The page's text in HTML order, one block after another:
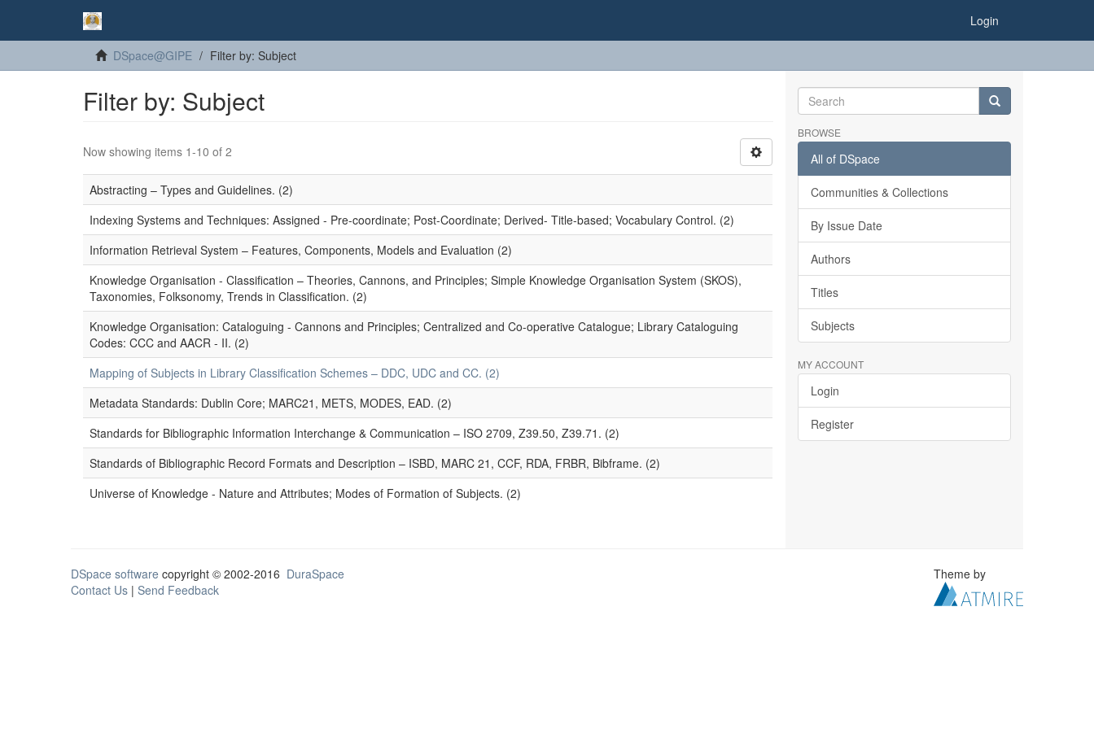
Login
DSpace@GIPE Filter by: Subject
Filter by: Subject
Now showing items 1-10 of 2
Abstracting – Types and Guidelines. (2)
Indexing Systems and Techniques: Assigned - Pre-coordinate; Post-Coordinate; Derived- Title-based; Vocabulary Control. (2)
Information Retrieval System – Features, Components, Models and Evaluation (2)
Knowledge Organisation - Classification – Theories, Cannons, and Principles; Simple Knowledge Organisation System (SKOS),
Taxonomies, Folksonomy, Trends in Classification. (2)
Knowledge Organisation: Cataloguing - Cannons and Principles; Centralized and Co-operative Catalogue; Library Cataloguing
Codes: CCC and AACR - II. (2)
Mapping of Subjects in Library Classification Schemes – DDC, UDC and CC. (2)
Metadata Standards: Dublin Core; MARC21, METS, MODES, EAD. (2)
Standards for Bibliographic Information Interchange & Communication – ISO 2709, Z39.50, Z39.71. (2)
Standards of Bibliographic Record Formats and Description – ISBD, MARC 21, CCF, RDA, FRBR, Bibframe. (2)
Universe of Knowledge - Nature and Attributes; Modes of Formation of Subjects. (2)
BROWSE
All of DSpace
Communities & Collections
By Issue Date
Authors
Titles
Subjects
MY ACCOUNT
Login
Register
DSpace software copyright © 2002-2016 DuraSpace
Contact Us | Send Feedback
Theme by